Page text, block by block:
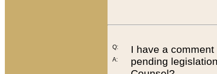
Q:
A:
I have a
pending